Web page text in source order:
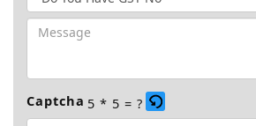
Captcha 5 * 5 = ?